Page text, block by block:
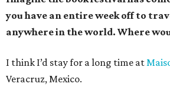
you have an entire week off to
anywhere in the world. Where
I think I’d stay for a long time at
Veracruz, Mexico.